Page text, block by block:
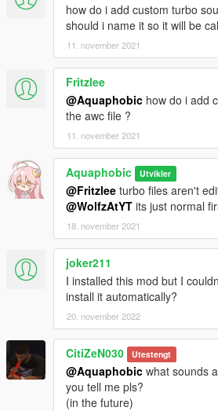
how do i add custom turbo
should i name it so it will be
11. november 2021
Fritzlee
@Aquaphobic how do i add
the awc file ?
11. november 2021
Aquaphobic Utvikler
@Fritzlee turbo files aren't
@WolfzAtYT its just normal
18. november 2021
joker211
I installed this mod but I
install it automatically?
20. november 2022
CitiZeN030 Utestengt
@Aquaphobic what sounds
you tell me pls?
(in the future)